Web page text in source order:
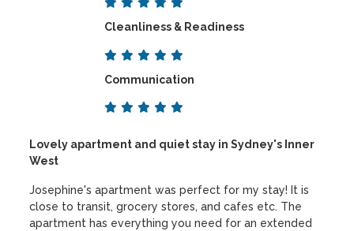
Cleanliness & Readiness
Communication
Lovely apartment and quiet stay in Sydney's Inner
West
Josephine's apartment was perfect for my stay! It is
close to transit, grocery stores, and cafes etc. The
apartment has everything you need for an extended